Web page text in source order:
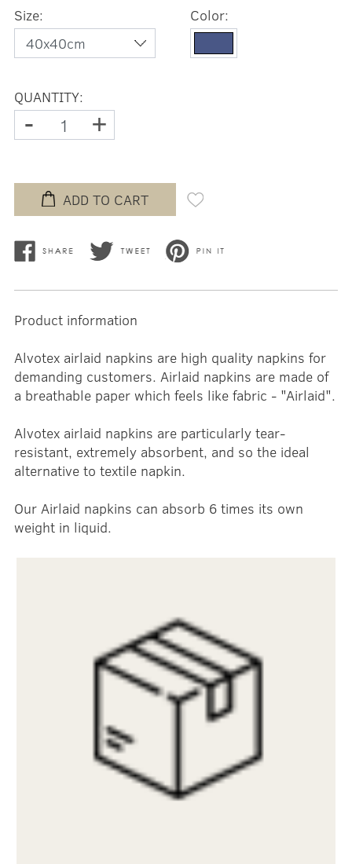
Size: Color:
QUANTITY:
- +
ADD TO CART
Product information
Alvotex airlaid napkins are high quality napkins for
demanding customers. Airlaid napkins are made of
a breathable paper which feels like fabric - "Airlaid".
Alvotex airlaid napkins are particularly tear-
resistant, extremely absorbent, and so the ideal
alternative to textile napkin.
Our Airlaid napkins can absorb 6 times its own
weight in liquid.